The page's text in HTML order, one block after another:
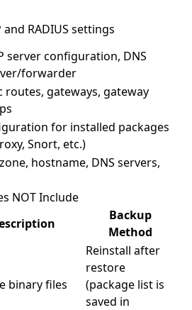
and RADIUS settings
server configuration, DNS
forwarder
routes, gateways, gateway
for installed packages
Snort, etc.)
hostname, DNS servers,
NOT Include
Backup
Method
binary files
Reinstall after
restore
(package list is
saved in